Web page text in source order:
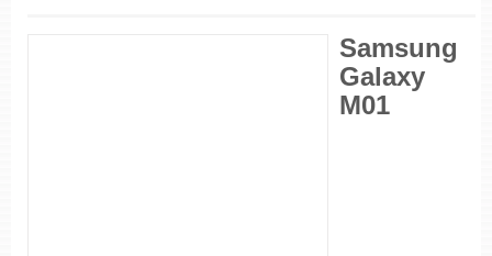
Samsung
Galaxy
M01